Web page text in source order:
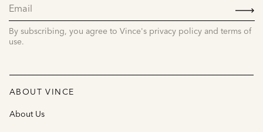
By subscribing, you agree to Vince's privacy policy and terms of
use.
ABOUT VINCE
About Us